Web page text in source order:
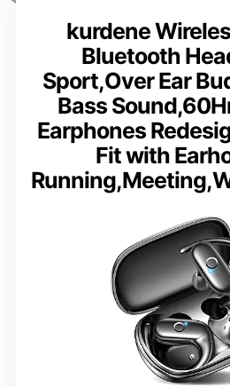
kurdene
Bluetooth
Sport,Over Ear
Bass
Earphones
Fit with